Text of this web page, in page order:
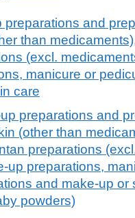
preparations and
than
(excl.
manicure or
care
preparations and
(other than
preparations
up preparations,
and make-up or
powders)